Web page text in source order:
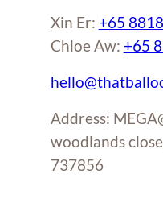
Xin Er: +65
Chloe Aw: +65
Address:
woodlands
737856